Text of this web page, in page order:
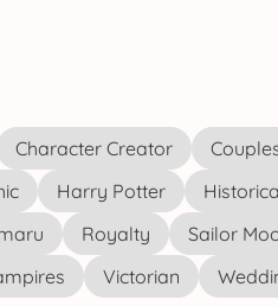
Character Creator
Harry Potter
Royalty Sailor
Victorian